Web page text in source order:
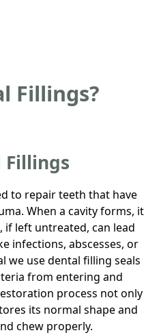
Fillings?
Fillings
to repair teeth that have
When a cavity forms, it
left untreated, can lead
infections, abscesses, or
we use dental filling seals
from entering and
process not only
its normal shape and
chew properly.